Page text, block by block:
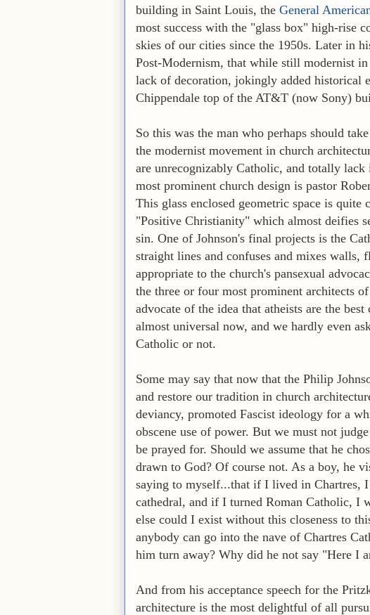
building in Saint Louis, the General
most success with the "glass box" high-rise
skies of our cities since the 1950s. Later in
Post-Modernism, that while still modernist
lack of decoration, jokingly added historical
Chippendale top of the AT&T (now Sony)
So this was the man who perhaps should
the modernist movement in church
are unrecognizably Catholic, and totally lack
most prominent church design is pastor
This glass enclosed geometric space is
"Positive Christianity" which almost deifies
sin. One of Johnson's final projects is the
straight lines and confuses and mixes walls,
appropriate to the church's pansexual
the three or four most prominent architects
advocate of the idea that atheists are the
almost universal now, and we hardly even
Catholic or not.
Some may say that now that the Philip
and restore our tradition in church
deviancy, promoted Fascist ideology for a
obscene use of power. But we must not
be prayed for. Should we assume that he
drawn to God? Of course not. As a boy, he
saying to myself...that if I lived in Chartres,
cathedral, and if I turned Roman Catholic, I
else could I exist without this closeness to
anybody can go into the nave of Chartres
him turn away? Why did he not say "Here I
And from his acceptance speech for the
architecture is the most delightful of all